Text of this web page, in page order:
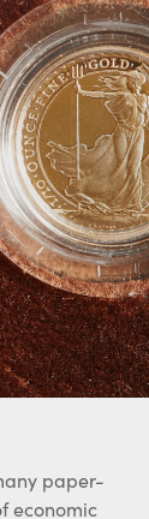
Vintage
View all items
paper-
economic